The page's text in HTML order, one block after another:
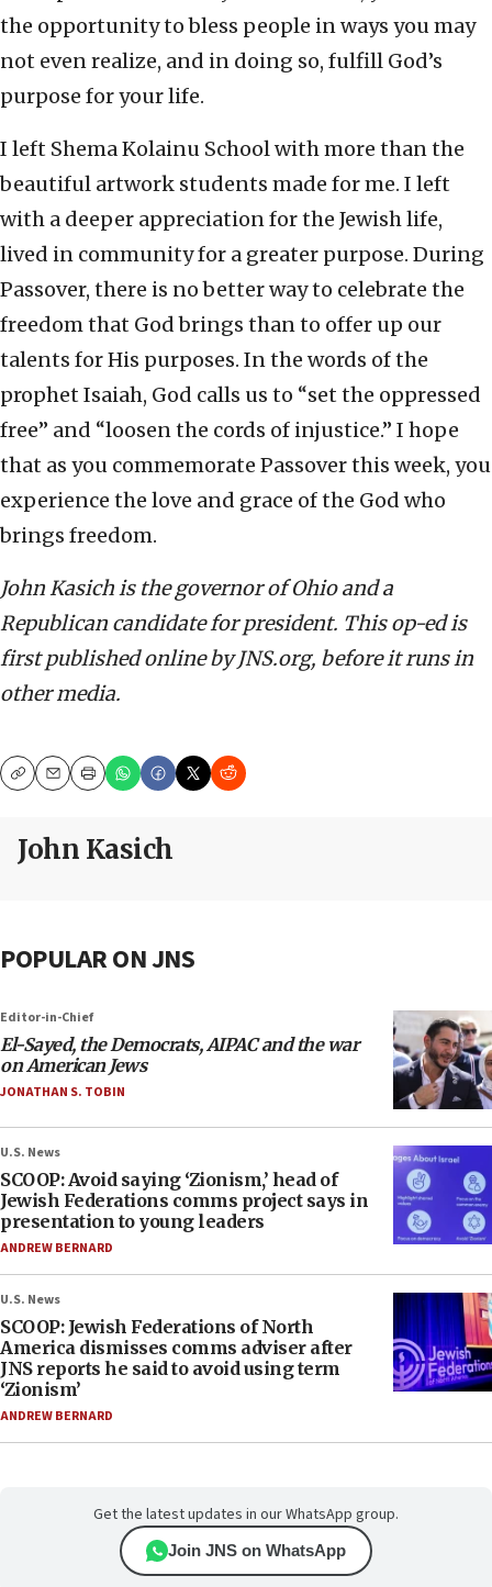
the opportunity to bless people in ways you may
not even realize, and in doing so, fulfill God’s
purpose for your life.
I left Shema Kolainu School with more than the
beautiful artwork students made for me. I left
with a deeper appreciation for the Jewish life,
lived in community for a greater purpose. During
Passover, there is no better way to celebrate the
freedom that God brings than to offer up our
talents for His purposes. In the words of the
prophet Isaiah, God calls us to “set the oppressed
free” and “loosen the cords of injustice.” I hope
that as you commemorate Passover this week, you
experience the love and grace of the God who
brings freedom.
John Kasich is the governor of Ohio and a
Republican candidate for president. This op-ed is
first published online by JNS.org, before it runs in
other media.
CopyEmailPrint
John Kasich
POPULAR ON JNS
Editor-in-Chief
El-Sayed, the Democrats, AIPAC and the war
on American Jews
JONATHAN S. TOBIN
U.S. News
SCOOP: Avoid saying ‘Zionism,’ head of
Jewish Federations comms project says in
presentation to young leaders
ANDREW BERNARD
U.S. News
SCOOP: Jewish Federations of North
America dismisses comms adviser after
JNS reports he said to avoid using term
‘Zionism’
ANDREW BERNARD
Get the latest updates in our WhatsApp group.
Join JNS on WhatsApp